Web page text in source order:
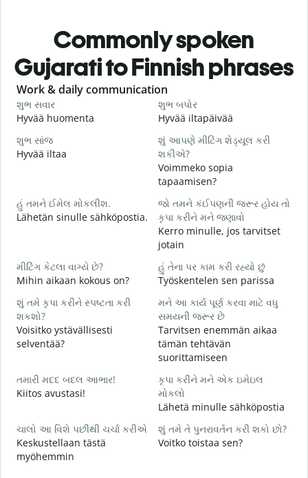
Commonly spoken
Gujarati to Finnish phrases
Slide 1 of 6
Work & daily communication
શુભ સવાર
Hyvää huomenta
શુભ બપોર
Hyvää iltapäivää
શુભ સાંજ
Hyvää iltaa
શું આપણે મીટિંગ શેડ્યૂલ કરી
શકીએ?
Voimmeko sopia
tapaamisen?
હું તમને ઈમેલ મોકલીશ.
Lähetän sinulle sähköpostia.
જો તમને કંઈપણની જરૂર હોય તો
કૃપા કરીને મને જણાવો
Kerro minulle, jos tarvitset
jotain
મીટિંગ કેટલા વાગ્યે છે?
Mihin aikaan kokous on?
હું તેના પર કામ કરી રહ્યો છું
Työskentelen sen parissa
શું તમે કૃપા કરીને સ્પષ્ટતા કરી
શકશો?
Voisitko ystävällisesti
selventää?
મને આ કાર્ય પૂર્ણ કરવા માટે વધુ
સમયની જરૂર છે
Tarvitsen enemmän aikaa
tämän tehtävän
suorittamiseen
તમારી મદદ બદલ આભાર!
Kiitos avustasi!
કૃપા કરીને મને એક ઇમેઇલ
મોકલો
Lähetä minulle sähköpostia
ચાલો આ વિશે પછીથી ચર્ચા કરીએ
Keskustellaan tästä
myöhemmin
શું તમે તે પુનરાવર્તન કરી શકો છો?
Voitko toistaa sen?